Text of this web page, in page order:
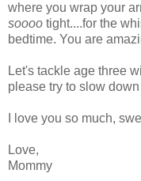
where you wrap your
soooo tight....for the
bedtime. You are
Let's tackle age three
please try to slow down
I love you so much,
Love,
Mommy